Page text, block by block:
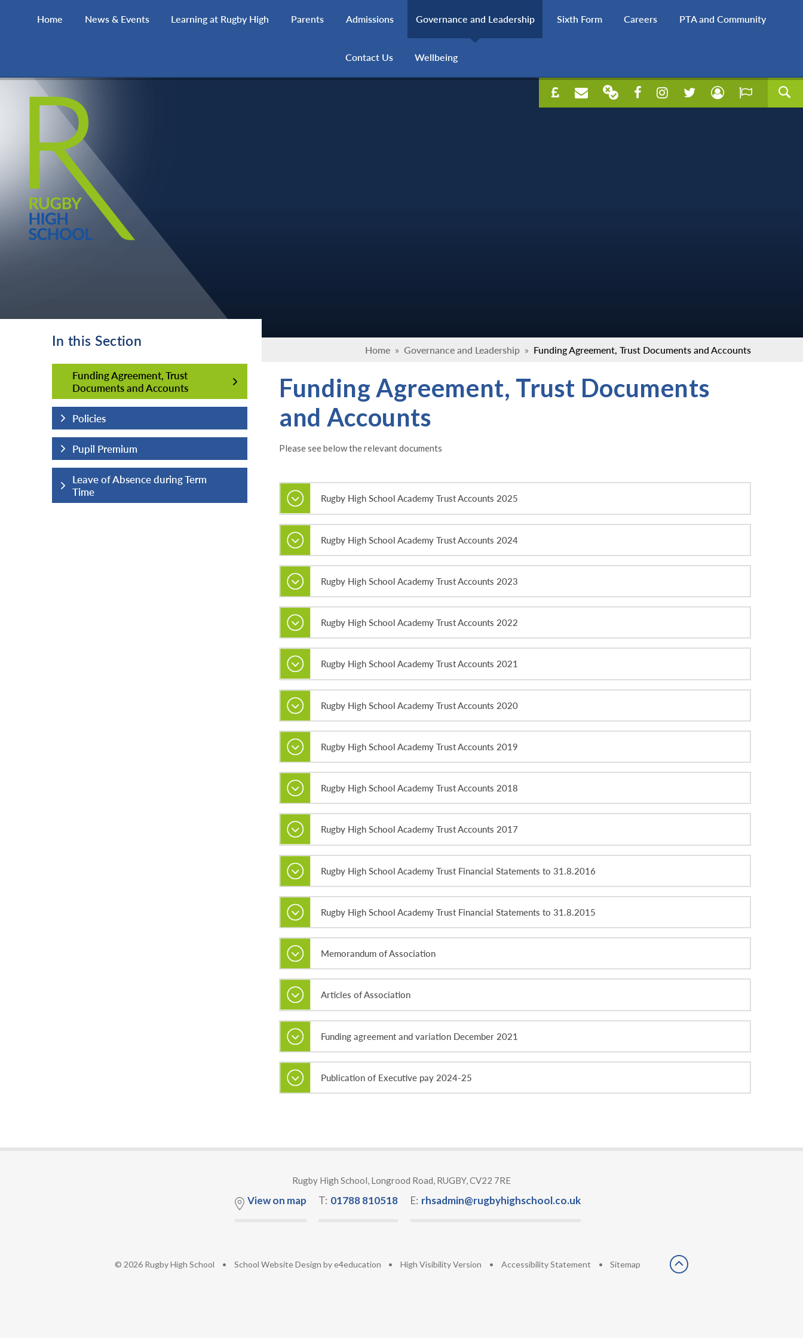
Home
News & Events Learning at Rugby High Parents Admissions Governance and Leadership Sixth Form Careers PTA and Community
Contact Us Wellbeing
Home » Governance and Leadership » Funding Agreement, Trust Documents and Accounts
In this Section
Funding Agreement, Trust
Documents and Accounts
Funding Agreement, Trust
Documents and Accounts
Policies
Pupil Premium
Leave of Absence during Term
Time
Funding Agreement, Trust Documents
and Accounts
Please see below the relevant documents
Rugby High School Academy Trust Accounts 2025
Rugby High School Academy Trust Accounts 2024
Rugby High School Academy Trust Accounts 2023
Rugby High School Academy Trust Accounts 2022
Rugby High School Academy Trust Accounts 2021
Rugby High School Academy Trust Accounts 2020
Rugby High School Academy Trust Accounts 2019
Rugby High School Academy Trust Accounts 2018
Rugby High School Academy Trust Accounts 2017
Rugby High School Academy Trust Financial Statements to 31.8.2016
Rugby High School Academy Trust Financial Statements to 31.8.2015
Memorandum of Association
Articles of Association
Funding agreement and variation December 2021
Publication of Executive pay 2024-25
Rugby High School, Longrood Road, RUGBY, CV22 7RE
View on map T: 01788 810518 E: rhsadmin@rugbyhighschool.co.uk
© 2026 Rugby High School • School Website Design bye4education • High Visibility Version • Accessibility Statement • Sitemap